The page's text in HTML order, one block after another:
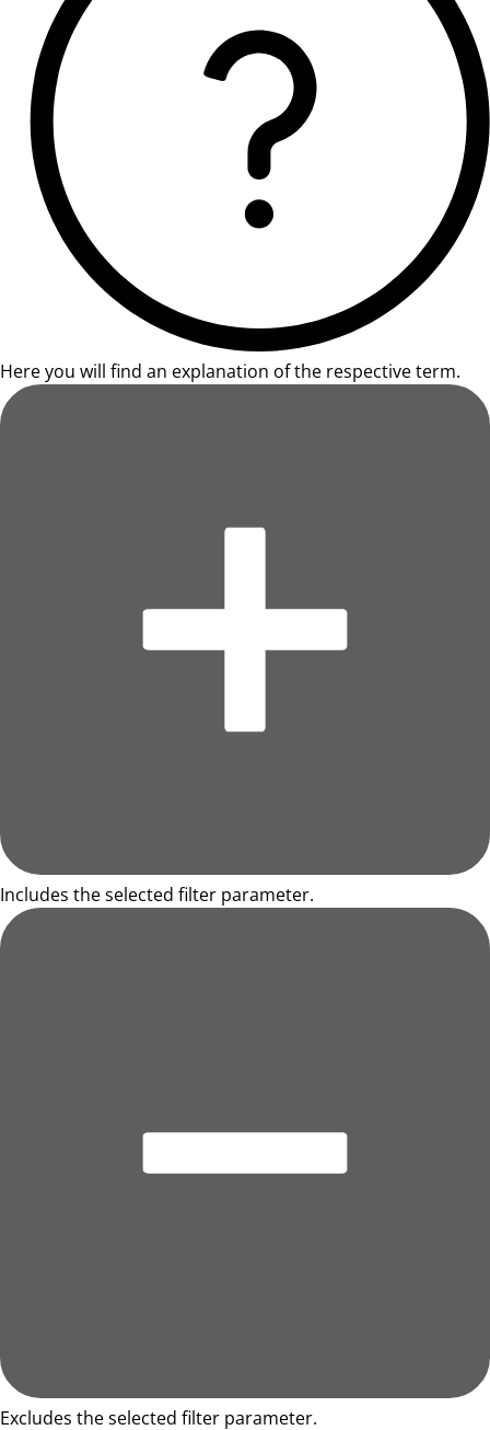
Here you will find an explanation of the respective term.
Includes the selected filter parameter.
Excludes the selected filter parameter.